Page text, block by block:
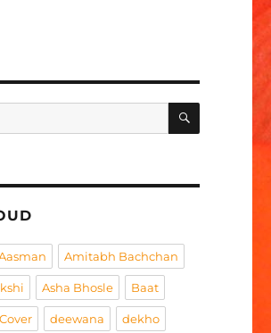
SUCHEN
Amitabh Bachchan
Asha Bhosle Baat
Cover deewana dekho